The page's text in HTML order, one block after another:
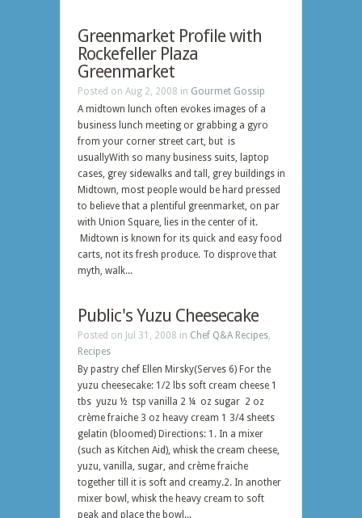
Greenmarket Profile with
Rockefeller Plaza
Greenmarket
Posted on Aug 2, 2008 in Gourmet Gossip
A midtown lunch often evokes images of a
business lunch meeting or grabbing a gyro
from your corner street cart, but is
usuallyWith so many business suits, laptop
cases, grey sidewalks and tall, grey buildings in
Midtown, most people would be hard pressed
to believe that a plentiful greenmarket, on par
with Union Square, lies in the center of it.
Midtown is known for its quick and easy food
carts, not its fresh produce. To disprove that
myth, walk...
Public's Yuzu Cheesecake
Posted on Jul 31, 2008 in Chef Q&A Recipes,
Recipes
By pastry chef Ellen Mirsky(Serves 6) For the
yuzu cheesecake: 1/2 lbs soft cream cheese 1
tbs yuzu ½ tsp vanilla 2 ¼ oz sugar 2 oz
crème fraiche 3 oz heavy cream 1 3/4 sheets
gelatin (bloomed) Directions: 1. In a mixer
(such as Kitchen Aid), whisk the cream cheese,
yuzu, vanilla, sugar, and crème fraiche
together till it is soft and creamy.2. In another
mixer bowl, whisk the heavy cream to soft
peak and place the bowl...